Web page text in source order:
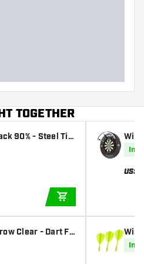
TOGETHER
90% - Steel Tip
Clear - Dart Fli
ing
In
US$
In